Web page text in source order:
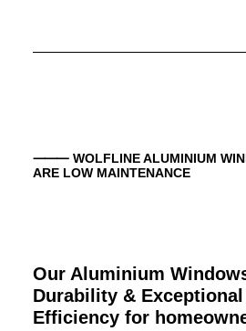
⸻ WOLFLINE ALUMINIUM
ARE LOW MAINTENANCE
Our Aluminium
Durability & Exceptional
Efficiency for